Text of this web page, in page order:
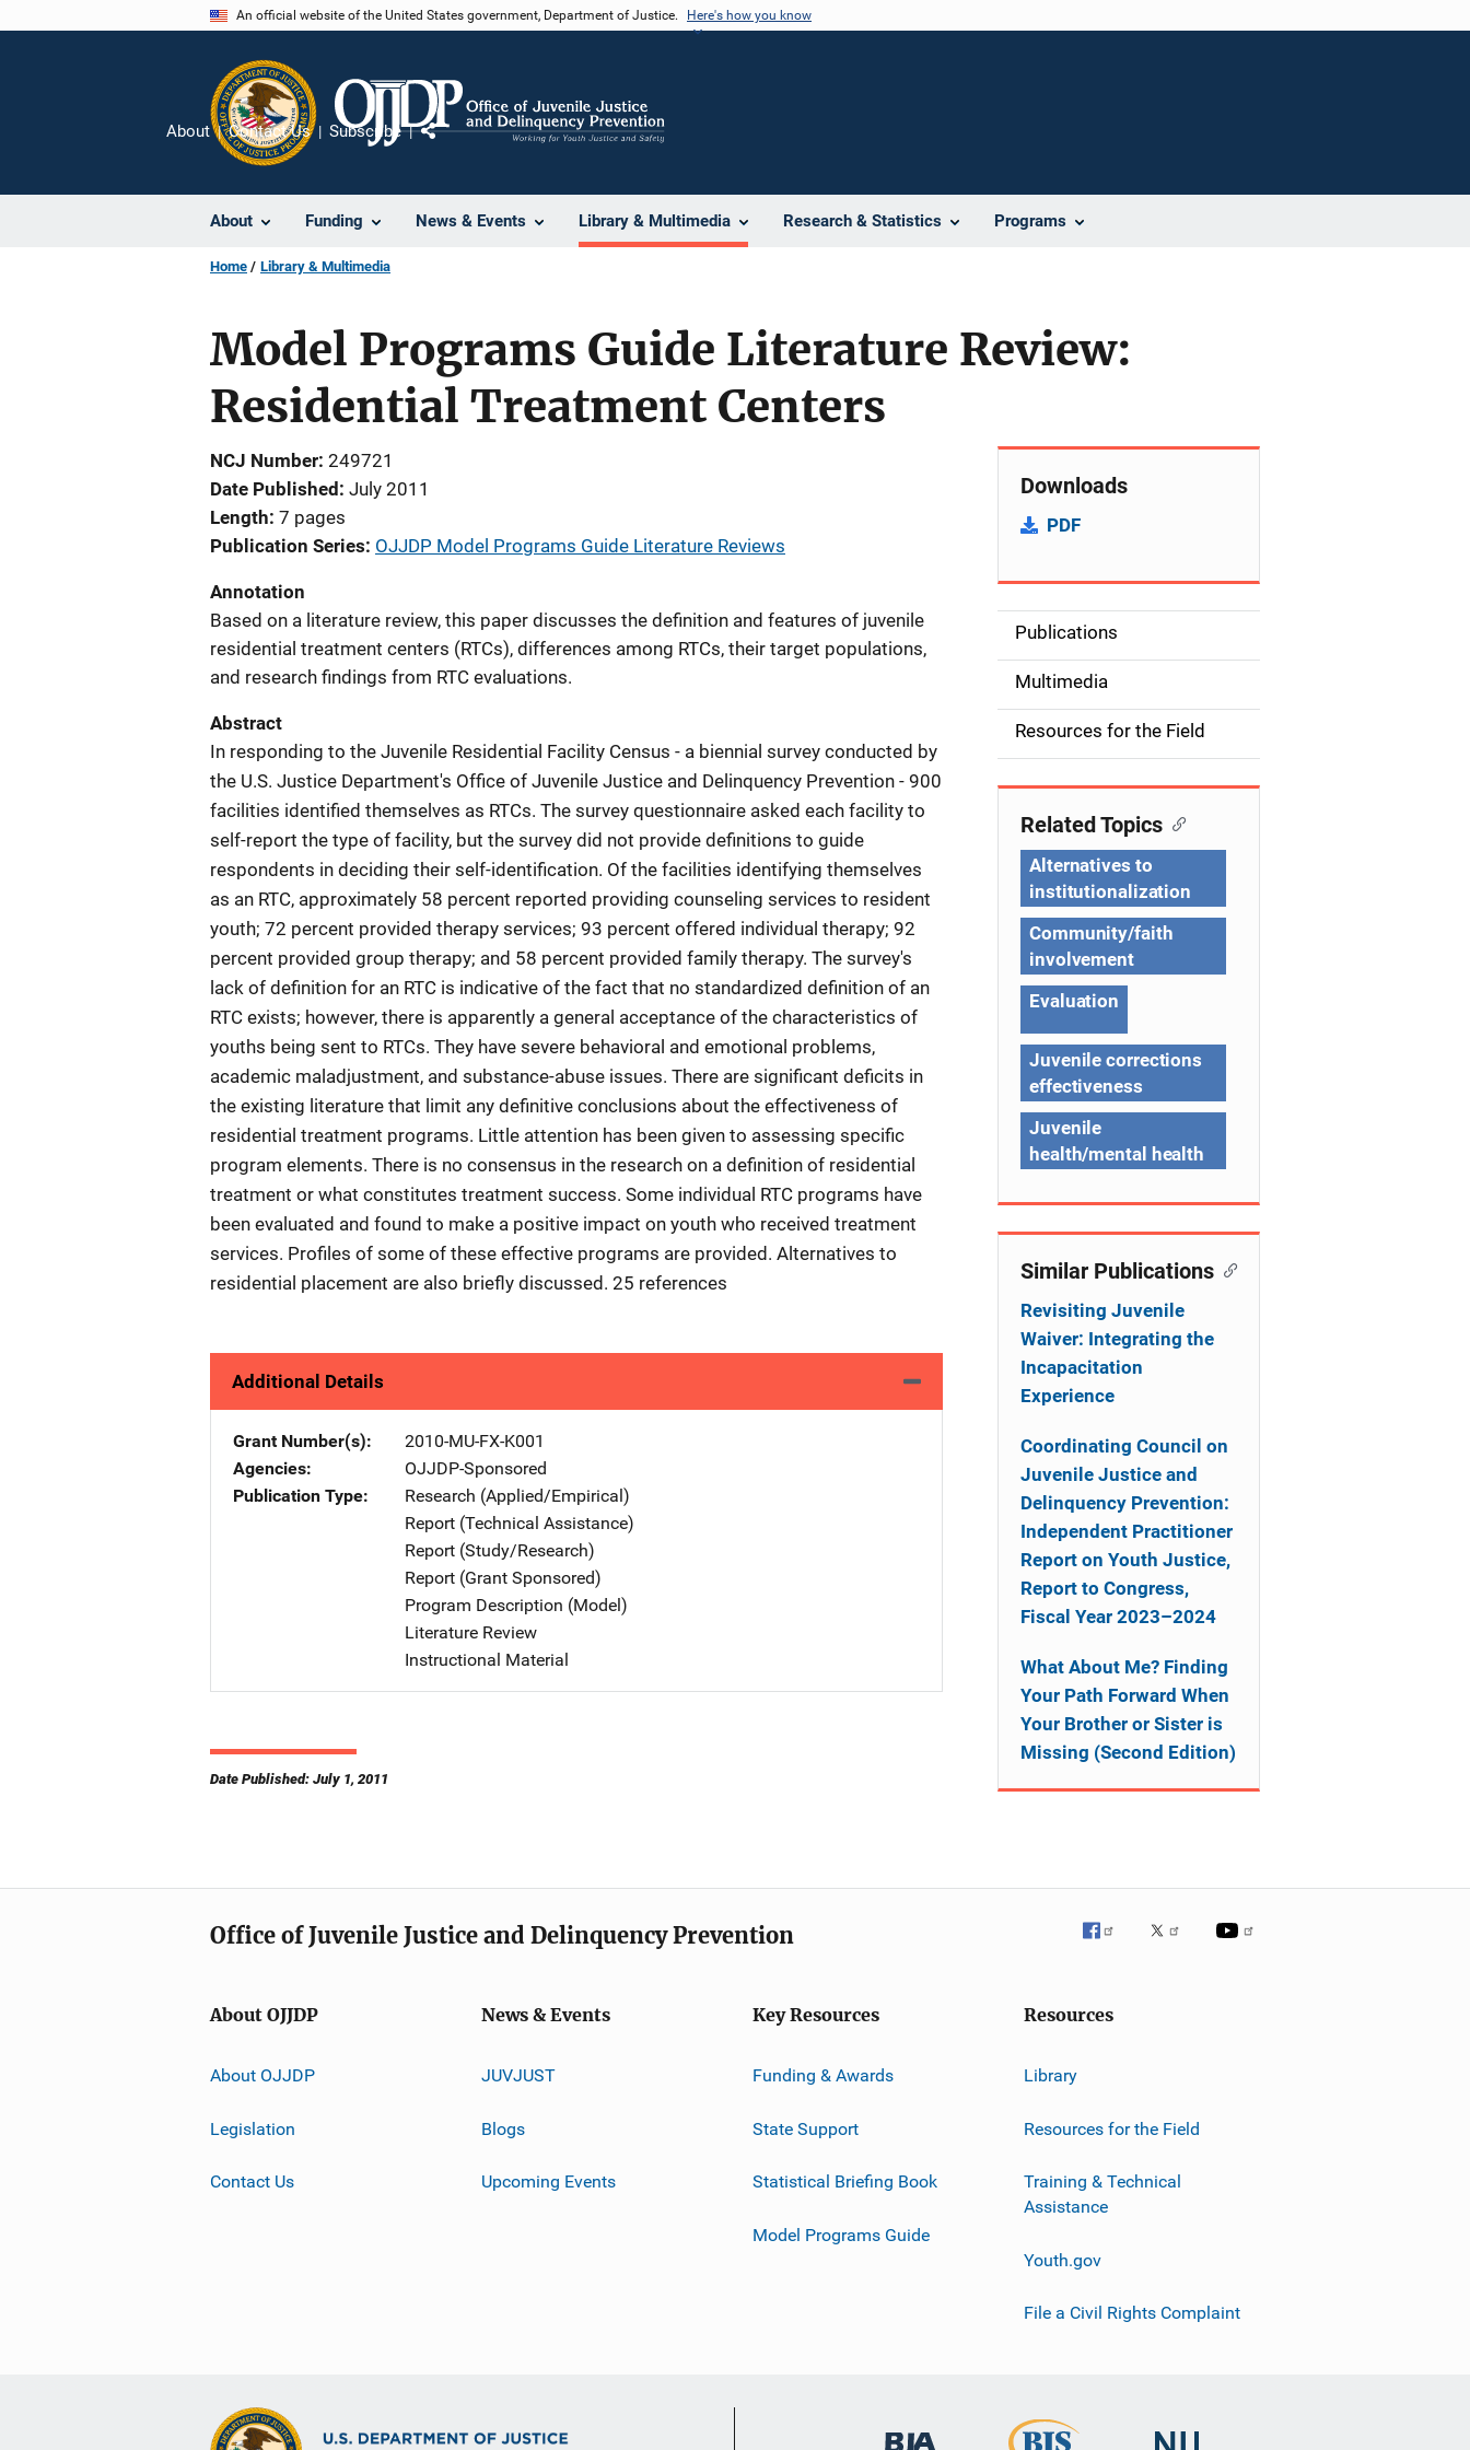
An official website of the United States government, Department of Justice. Here's how you know
About Funding News & Events Library & Multimedia Research & Statistics Programs
About Contact Us Subscribe
Home Library & Multimedia
Model Programs Guide Literature Review:
Residential Treatment Centers
NCJ Number 249721
Date Published July 2011
Length 7 pages
Publication Series OJJDP Model Programs Guide Literature Reviews
Annotation
Based on a literature review, this paper discusses the definition and features of juvenile
residential treatment centers (RTCs), differences among RTCs, their target populations,
and research findings from RTC evaluations.
Abstract
In responding to the Juvenile Residential Facility Census - a biennial survey conducted by
the U.S. Justice Department's Office of Juvenile Justice and Delinquency Prevention - 900
facilities identified themselves as RTCs. The survey questionnaire asked each facility to
self-report the type of facility, but the survey did not provide definitions to guide
respondents in deciding their self-identification. Of the facilities identifying themselves
as an RTC, approximately 58 percent reported providing counseling services to resident
youth; 72 percent provided therapy services; 93 percent offered individual therapy; 92
percent provided group therapy; and 58 percent provided family therapy. The survey's
lack of definition for an RTC is indicative of the fact that no standardized definition of an
RTC exists; however, there is apparently a general acceptance of the characteristics of
youths being sent to RTCs. They have severe behavioral and emotional problems,
academic maladjustment, and substance-abuse issues. There are significant deficits in
the existing literature that limit any definitive conclusions about the effectiveness of
residential treatment programs. Little attention has been given to assessing specific
program elements. There is no consensus in the research on a definition of residential
treatment or what constitutes treatment success. Some individual RTC programs have
been evaluated and found to make a positive impact on youth who received treatment
services. Profiles of some of these effective programs are provided. Alternatives to
residential placement are also briefly discussed. 25 references
Additional Details
Grant Number(s)
2010-MU-FX-K001
Agencies
OJJDP-Sponsored
Publication Type
Research (Applied/Empirical)
Report (Technical Assistance)
Report (Study/Research)
Report (Grant Sponsored)
Program Description (Model)
Literature Review
Instructional Material
Date Published: July 1, 2011
Downloads
PDF
S
d
e
n
Publications
Multimedia
Resources for the Field
Related Topics
Alternatives to
institutionalization
Community/faith
involvement
Evaluation
Juvenile corrections
effectiveness
Juvenile
health/mental health
Similar Publications
Revisiting Juvenile
Waiver: Integrating the
Incapacitation
Experience
Coordinating Council on
Juvenile Justice and
Delinquency Prevention:
Independent Practitioner
Report on Youth Justice,
Report to Congress,
Fiscal Year 2023–2024
What About Me? Finding
Your Path Forward When
Your Brother or Sister is
Missing (Second Edition)
Office of Juvenile Justice and Delinquency Prevention
About OJJDP
About OJJDP
Legislation
Contact Us
News & Events
JUVJUST
Blogs
Upcoming Events
Key Resources
Funding & Awards
State Support
Statistical Briefing Book
Model Programs Guide
Resources
Library
Resources for the Field
Training & Technical
Assistance
Youth.gov
File a Civil Rights Complaint